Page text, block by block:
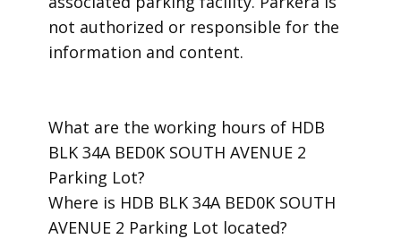
not authorized or responsible for the
information and content.
​What are the working hours of HDB
BLK 34A BED0K SOUTH AVENUE 2
Parking Lot?
​Where is HDB BLK 34A BED0K SOUTH
AVENUE 2 Parking Lot located?